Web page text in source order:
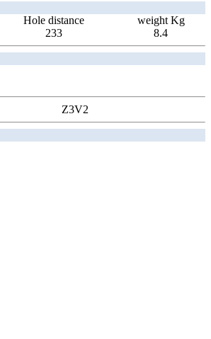
Hole distance
weight Kg
233 8.4
Z3V2